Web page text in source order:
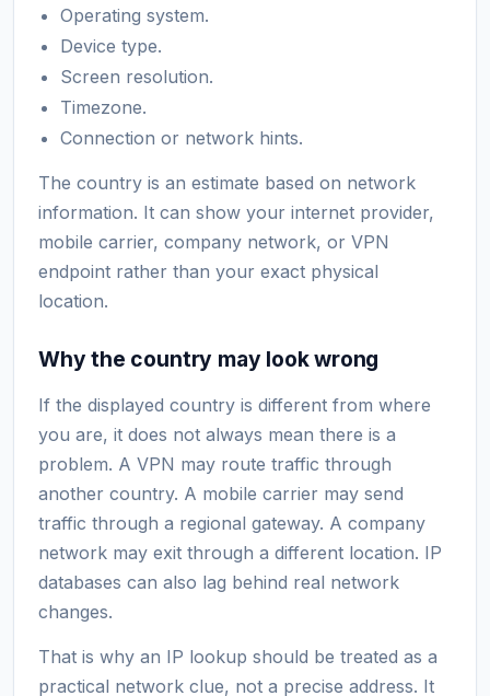
Operating system.
Device type.
Screen resolution.
Timezone.
Connection or network hints.
The country is an estimate based on network
information. It can show your internet provider,
mobile carrier, company network, or VPN
endpoint rather than your exact physical
location.
Why the country may look wrong
If the displayed country is different from where
you are, it does not always mean there is a
problem. A VPN may route traffic through
another country. A mobile carrier may send
traffic through a regional gateway. A company
network may exit through a different location. IP
databases can also lag behind real network
changes.
That is why an IP lookup should be treated as a
practical network clue, not a precise address. It